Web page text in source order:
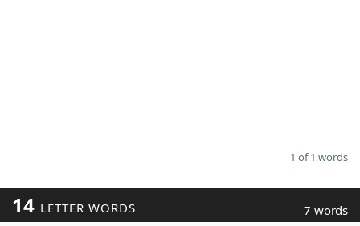
1 of 1 words
14 LETTER WORDS 7 words